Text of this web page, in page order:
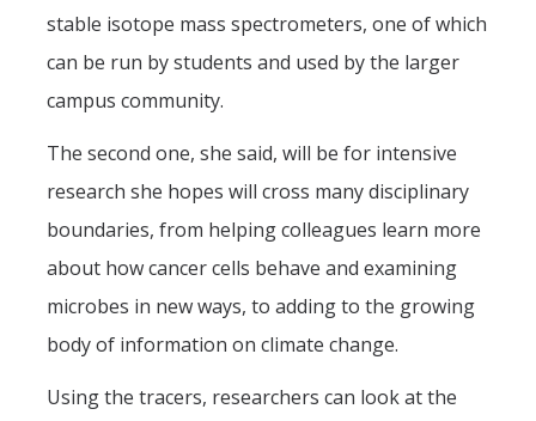
stable isotope mass spectrometers, one of which
can be run by students and used by the larger
campus community.
The second one, she said, will be for intensive
research she hopes will cross many disciplinary
boundaries, from helping colleagues learn more
about how cancer cells behave and examining
microbes in new ways, to adding to the growing
body of information on climate change.
Using the tracers, researchers can look at the